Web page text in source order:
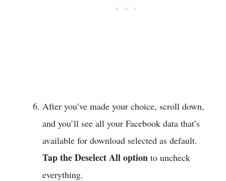
After you’ve made your choice, scroll down,
and you’ll see all your Facebook data that’s
available for download selected as default.
Tap the Deselect All option to uncheck
everything.